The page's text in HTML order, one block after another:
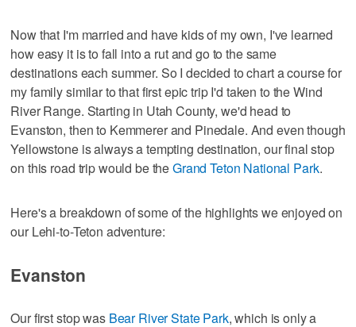
Now that I'm married and have kids of my own, I've learned
how easy it is to fall into a rut and go to the same
destinations each summer. So I decided to chart a course for
my family similar to that first epic trip I'd taken to the Wind
River Range. Starting in Utah County, we'd head to
Evanston, then to Kemmerer and Pinedale. And even though
Yellowstone is always a tempting destination, our final stop
on this road trip would be theGrand Teton National Park.
Here's a breakdown of some of the highlights we enjoyed on
our Lehi-to-Teton adventure:
Evanston
Our first stop was Bear River State Park, which is only a